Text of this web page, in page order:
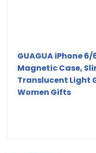
GUAGUA iPhone
Magnetic Case,
Translucent Light
Women Gifts